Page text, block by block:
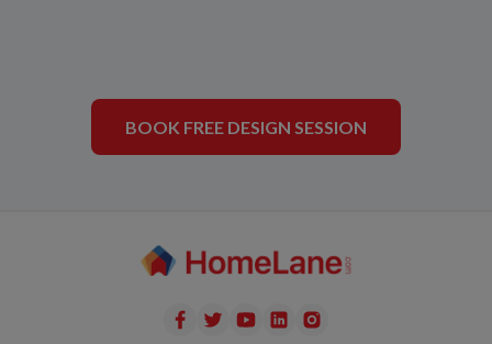
BOOK FREE DESIGN SESSION